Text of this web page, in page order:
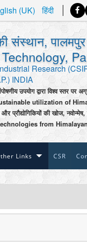
(UK) हिंदी
संस्थान, पालमपुर
Research
INDIA
उपयोग द्वारा विश्व स्तर पर
utilization of
प्रौद्योगिकियों की खोज,
from
Links CSR